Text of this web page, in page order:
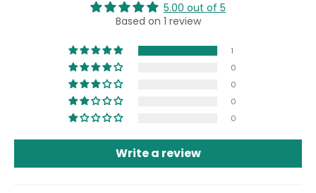
5.00 out of 5
Based on 1 review
1
0
0
0
0
Write a review